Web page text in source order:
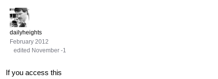
dailyheights
February 2012
edited November -1
If you access this